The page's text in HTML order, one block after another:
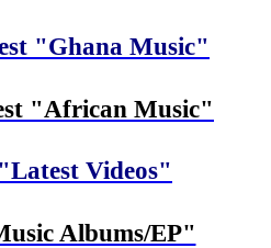
"Ghana Music"
"African Music"
Videos"
Albums/EP"